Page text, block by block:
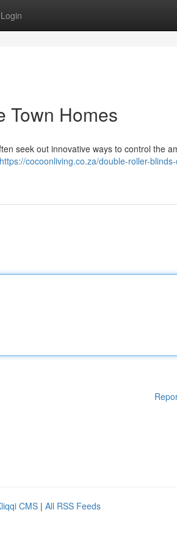
Login
Town Homes
seek out innovative ways to control the
https://cocoonliving.co.za/double-roller-
CMS | All RSS Feeds